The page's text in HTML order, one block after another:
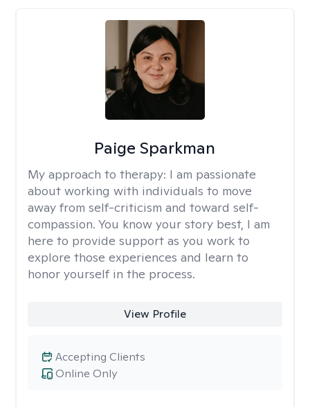
Paige Sparkman
My approach to therapy: I am passionate
about working with individuals to move
away from self-criticism and toward self-
compassion. You know your story best, I am
here to provide support as you work to
explore those experiences and learn to
honor yourself in the process.
View Profile
Online Only
Accepting Clients